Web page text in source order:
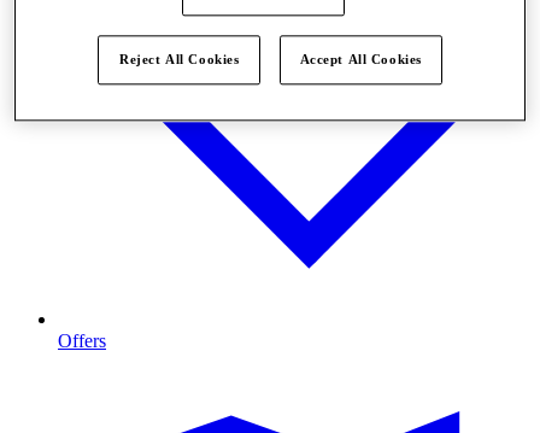
Offers
Reject All Cookies Accept All Cookies